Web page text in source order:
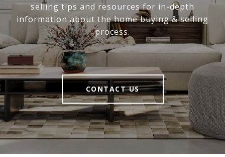
selling tips and resources for in-depth
information about the home buying & selling
process.
CONTACT US